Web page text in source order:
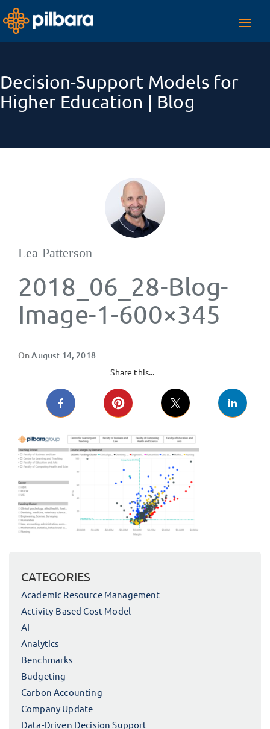
Decision-Support Models for
Higher Education | Blog
Lea Patterson
2018_06_28-Blog-
Image-1-600×345
OnPosted
August 14, 2018
Share this...
CATEGORIES
Academic Resource Management
Activity-Based Cost Model
AI
Analytics
Benchmarks
Budgeting
Carbon Accounting
Company Update
Data-Driven Decision Support